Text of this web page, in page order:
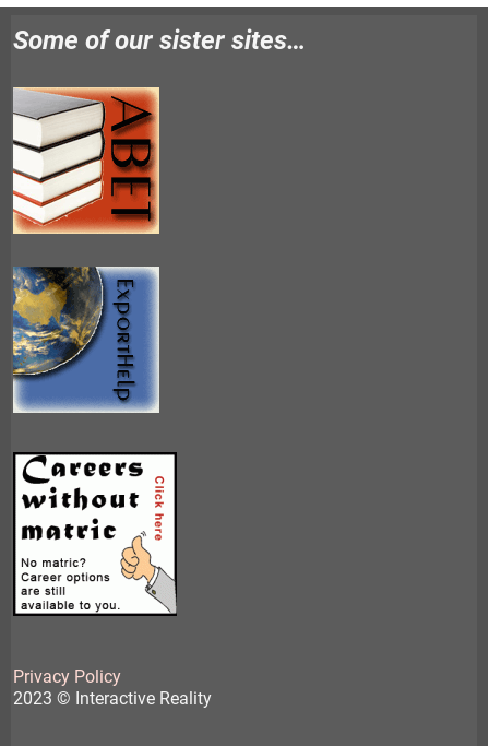
Some of our sister sites…
Privacy Policy
2023 © Interactive Reality